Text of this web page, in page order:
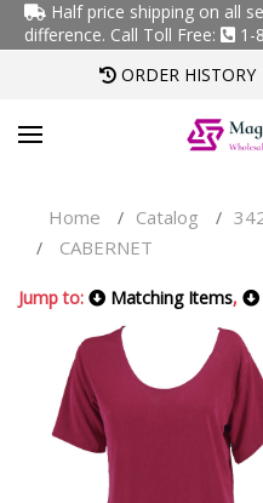
Half price shipping on all
difference. Call Toll Free:
1-
ORDER HISTORY
Home / Catalog /
/ CABERNET
Jump to: Matching Items,